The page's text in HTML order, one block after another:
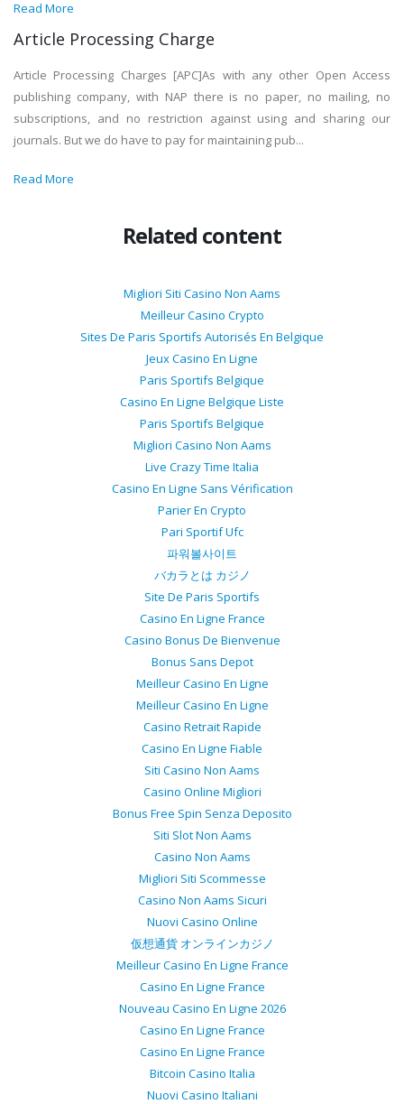
Read More
Article Processing Charge
Article Processing Charges [APC]As with any other Open Access
publishing company, with NAP there is no paper, no mailing, no
subscriptions, and no restriction against using and sharing our
journals. But we do have to pay for maintaining pub...
Read More
Related content
Migliori Siti Casino Non Aams
Meilleur Casino Crypto
Sites De Paris Sportifs Autorisés En Belgique
Jeux Casino En Ligne
Paris Sportifs Belgique
Casino En Ligne Belgique Liste
Paris Sportifs Belgique
Migliori Casino Non Aams
Live Crazy Time Italia
Casino En Ligne Sans Vérification
Parier En Crypto
Pari Sportif Ufc
파워볼사이트
バカラとは カジノ
Site De Paris Sportifs
Casino En Ligne France
Casino Bonus De Bienvenue
Bonus Sans Depot
Meilleur Casino En Ligne
Meilleur Casino En Ligne
Casino Retrait Rapide
Casino En Ligne Fiable
Siti Casino Non Aams
Casino Online Migliori
Bonus Free Spin Senza Deposito
Siti Slot Non Aams
Casino Non Aams
Migliori Siti Scommesse
Casino Non Aams Sicuri
Nuovi Casino Online
仮想通貨 オンラインカジノ
Meilleur Casino En Ligne France
Casino En Ligne France
Nouveau Casino En Ligne 2026
Casino En Ligne France
Casino En Ligne France
Bitcoin Casino Italia
Nuovi Casino Italiani